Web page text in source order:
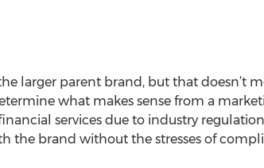
larger parent brand, but that doesn’t
what makes sense from a
services due to industry
the brand without the stresses of